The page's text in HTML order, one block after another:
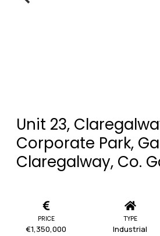
Unit 23,
Corporate Park,
Claregalway, Co.
PRICE
€1,350,000
TYPE
Industrial